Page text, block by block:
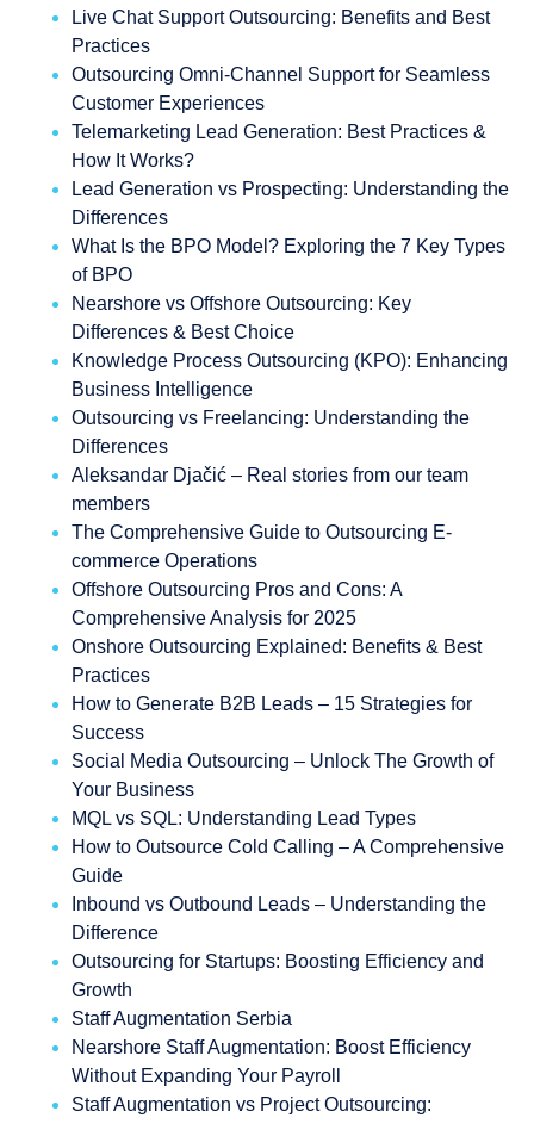
Live Chat Support Outsourcing: Benefits and Best
Practices
Outsourcing Omni-Channel Support for Seamless
Customer Experiences
Telemarketing Lead Generation: Best Practices &
How It Works?
Lead Generation vs Prospecting: Understanding the
Differences
What Is the BPO Model? Exploring the 7 Key Types
of BPO
Nearshore vs Offshore Outsourcing: Key
Differences & Best Choice
Knowledge Process Outsourcing (KPO): Enhancing
Business Intelligence
Outsourcing vs Freelancing: Understanding the
Differences
Aleksandar Djačić – Real stories from our team
members
The Comprehensive Guide to Outsourcing E-
commerce Operations
Offshore Outsourcing Pros and Cons: A
Comprehensive Analysis for 2025
Onshore Outsourcing Explained: Benefits & Best
Practices
How to Generate B2B Leads – 15 Strategies for
Success
Social Media Outsourcing – Unlock The Growth of
Your Business
MQL vs SQL: Understanding Lead Types
How to Outsource Cold Calling – A Comprehensive
Guide
Inbound vs Outbound Leads – Understanding the
Difference
Outsourcing for Startups: Boosting Efficiency and
Growth
Staff Augmentation Serbia
Nearshore Staff Augmentation: Boost Efficiency
Without Expanding Your Payroll
Staff Augmentation vs Project Outsourcing: